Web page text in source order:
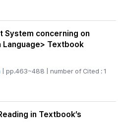
System concerning on
Language> Textbook
| pp.463~488 | number of Cited : 1
in Textbook’s